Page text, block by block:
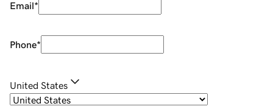
Email*
Phone*
United States